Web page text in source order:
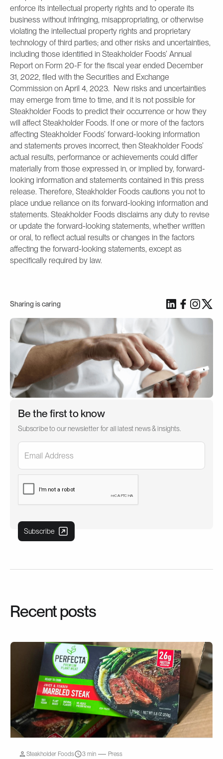
enforce its intellectual property rights and to operate its
business without infringing, misappropriating, or otherwise
violating the intellectual property rights and proprietary
technology of third parties; and other risks and uncertainties,
including those identified in Steakholder Foods’ Annual
Report on Form 20-F for the fiscal year ended December
31, 2022, filed with the Securities and Exchange
Commission on April 4, 2023. New risks and uncertainties
may emerge from time to time, and it is not possible for
Steakholder Foods to predict their occurrence or how they
will affect Steakholder Foods. If one or more of the factors
affecting Steakholder Foods’ forward-looking information
and statements proves incorrect, then Steakholder Foods’
actual results, performance or achievements could differ
materially from those expressed in, or implied by, forward-
looking information and statements contained in this press
release. Therefore, Steakholder Foods cautions you not to
place undue reliance on its forward-looking information and
statements. Steakholder Foods disclaims any duty to revise
or update the forward-looking statements, whether written
or oral, to reflect actual results or changes in the factors
affecting the forward-looking statements, except as
specifically required by law.
Sharing is caring
Be the first to know
Subscribe to our newsletter for all latest news & insights.
Recent posts
Steakholder Foods 3 min Press